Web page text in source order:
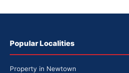
Popular Localities
Property in Newtown